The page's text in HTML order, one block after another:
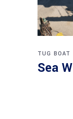
TUG BOAT
Sea W